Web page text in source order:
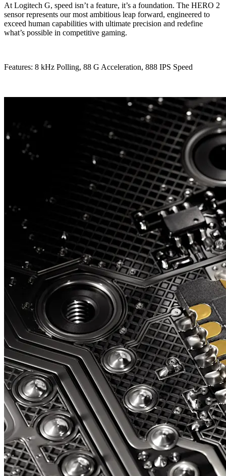
At Logitech G, speed isn’t a feature, it’s a foundation. The HERO 2
sensor represents our most ambitious leap forward, engineered to
exceed human capabilities with ultimate precision and redefine
what’s possible in competitive gaming.
Features: 8 kHz Polling, 88 G Acceleration, 888 IPS Speed